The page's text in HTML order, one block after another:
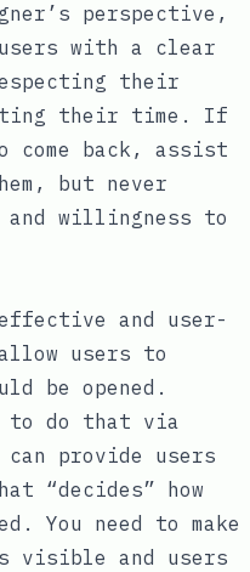
perspective,
with a clear
their
their time. If
back, assist
but never
and willingness to
and user-
users to
be opened.
to do that via
provide users
“decides” how
You need to make
visible and users